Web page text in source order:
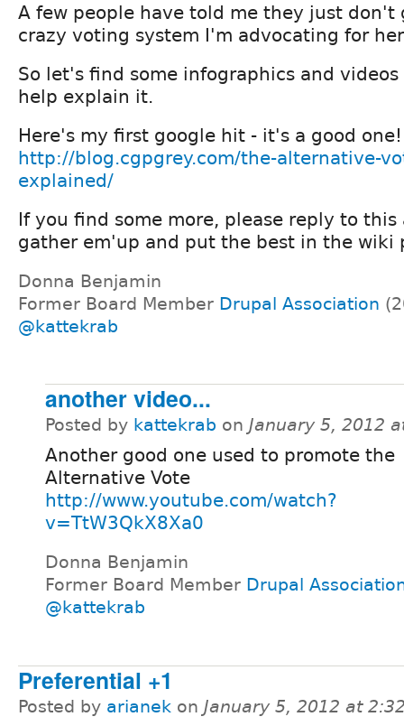
A few people have told me they just don't
crazy voting system I'm advocating for
So let's find some infographics and
help explain it.
Here's my first google hit - it's a good one!
http://blog.cgpgrey.com/the-alternative-
explained/
If you find some more, please reply to
gather em'up and put the best in the wiki
Donna Benjamin
Former Board Member Drupal Association
@kattekrab
another video...
Posted by kattekrab on January 5, 2012
Another good one used to promote the
Alternative Vote
http://www.youtube.com/watch?
v=TtW3QkX8Xa0
Donna Benjamin
Former Board Member Drupal
@kattekrab
Preferential +1
Posted by arianek on January 5, 2012 at